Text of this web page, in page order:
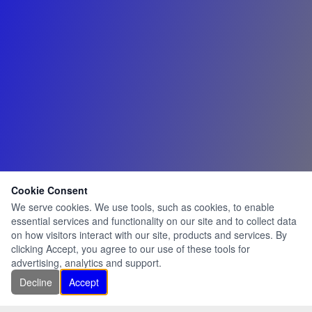
Cookie Consent
We serve cookies. We use tools, such as cookies, to enable
essential services and functionality on our site and to collect data
on how visitors interact with our site, products and services. By
clicking Accept, you agree to our use of these tools for
advertising, analytics and support.
Decline
Accept